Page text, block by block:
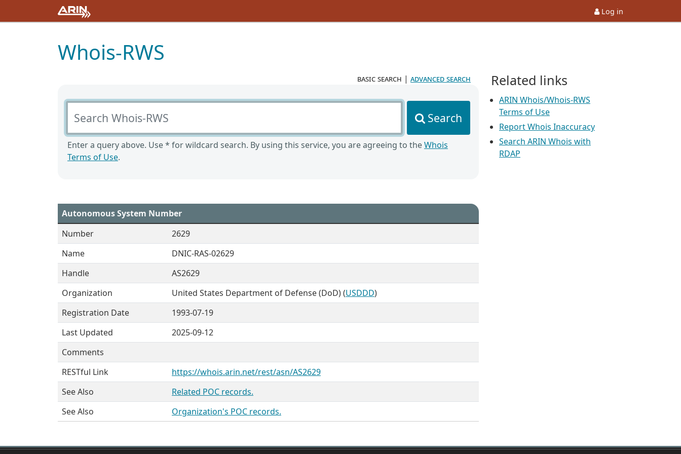
Log in
Whois-RWS
basic search | advanced search
Search Whois-RWS
Search
Enter a query above. Use * for wildcard search. By using this service, you are agreeing to theWhois
Terms of Use.
Autonomous System Number
Number
2629
Name
DNIC-RAS-02629
Handle
AS2629
Organization
United States Department of Defense (DoD) (USDDD)
Registration Date
1993-07-19
Last Updated
2025-09-12
Comments
RESTful Link
https://whois.arin.net/rest/asn/AS2629
See Also
Related POC records.
See Also
Organization's POC records.
Related links
ARIN Whois/Whois-RWS
Terms of Use
Report Whois Inaccuracy
Search ARIN Whois with
RDAP